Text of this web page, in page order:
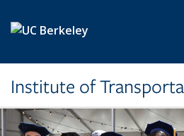
Institute of